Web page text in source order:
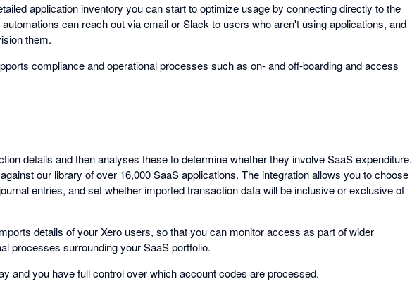
application inventory you can start to optimize usage by connecting directly to the
can reach out via email or Slack to users who aren't using applications, and
them.
compliance and operational processes such as on- and off-boarding and access
details and then analyses these to determine whether they involve SaaS expenditure.
our library of over 16,000 SaaS applications. The integration allows you to choose
entries, and set whether imported transaction data will be inclusive or exclusive of
details of your Xero users, so that you can monitor access as part of wider
processes surrounding your SaaS portfolio.
and you have full control over which account codes are processed.